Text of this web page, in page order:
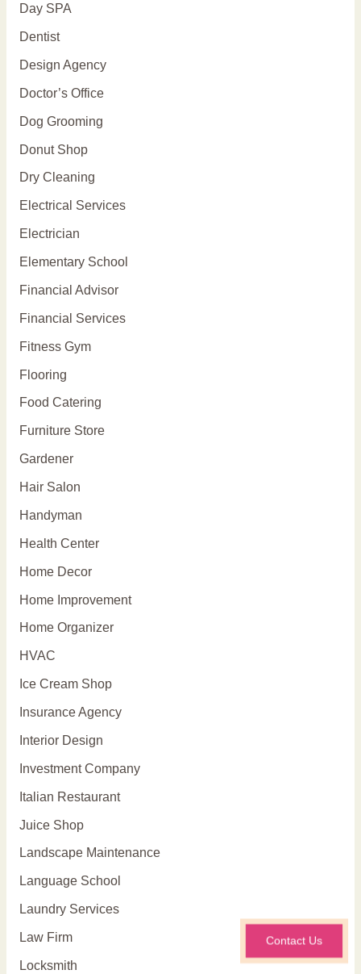
Day SPA
Dentist
Design Agency
Doctor’s Office
Dog Grooming
Donut Shop
Dry Cleaning
Electrical Services
Electrician
Elementary School
Financial Advisor
Financial Services
Fitness Gym
Flooring
Food Catering
Furniture Store
Gardener
Hair Salon
Handyman
Health Center
Home Decor
Home Improvement
Home Organizer
HVAC
Ice Cream Shop
Insurance Agency
Interior Design
Investment Company
Italian Restaurant
Juice Shop
Landscape Maintenance
Language School
Laundry Services
Law Firm
Locksmith
Contact Us